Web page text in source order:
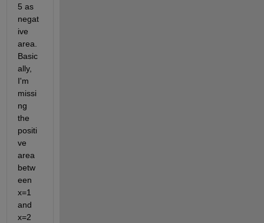
5 as
negat
ive
area.
Basic
ally,
I'm
missi
ng
the
positi
ve
area
betw
een
x=1
and
x=2